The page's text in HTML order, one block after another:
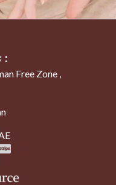
:
Free Zone ,